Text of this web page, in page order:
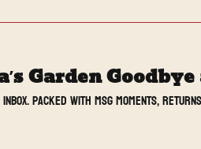
Garden
Packed with MSG moments,